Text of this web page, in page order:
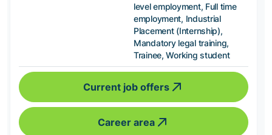
level employment, Full time
employment, Industrial
Placement (Internship),
Mandatory legal training,
Trainee, Working student
Current job offers
Career area